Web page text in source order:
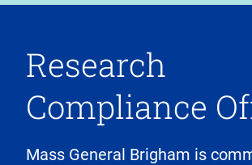
Research
Compliance
Mass General Brigham is